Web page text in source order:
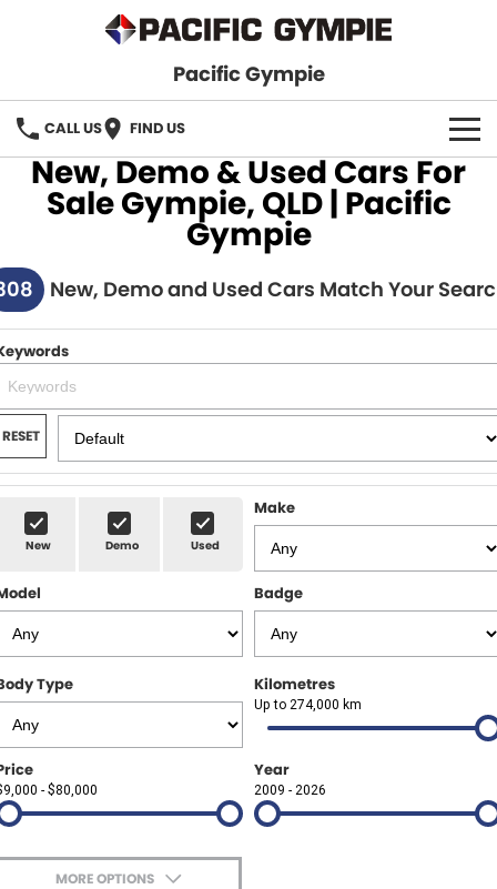
Pacific Gympie
CALL US FIND US
BRANDS
Honda
Hyundai
Isuzu UTE
JAC Motors
Mitsubishi
Renault
Goodyear Autocare Gympie
New Cars
Used Cars
SPECIALS
SERVICE & PARTS
Service
Parts
FINANCE
About Us
Careers
Latest News
CONTACT US
New, Demo & Used Cars For
Sale Gympie, QLD | Pacific
Gympie
New, Demo and Used Cars Match Your
RESET
New Demo Used
Make
Badge
Type Kilometres
Up to 274,000 km
- $80,000
Year
2009 - 2026
MORE OPTIONS